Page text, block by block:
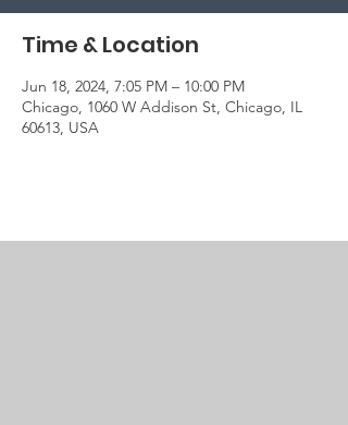
Time & Location
Jun 18, 2024, 7:05 PM – 10:00 PM
Chicago, 1060 W Addison St, Chicago, IL
60613, USA